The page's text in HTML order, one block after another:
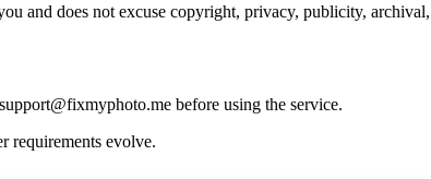
and does not excuse copyright, privacy, publicity,
before using the service.
requirements evolve.